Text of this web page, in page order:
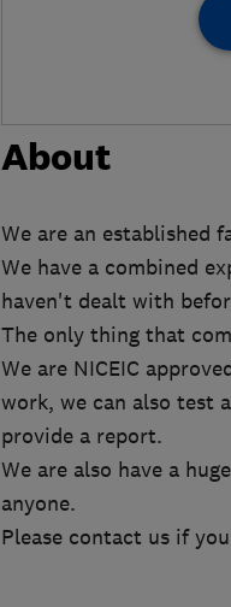
About
We are an established
We have a combined
haven't dealt with
The only thing that
We are NICEIC
work, we can also test
provide a report.
We are also have a
anyone.
Please contact us if